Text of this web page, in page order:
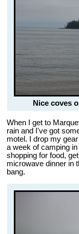
Nice coves
When I get to
rain and I've got
motel. I drop my
a week of camping
shopping for food,
microwave dinner in
bang.